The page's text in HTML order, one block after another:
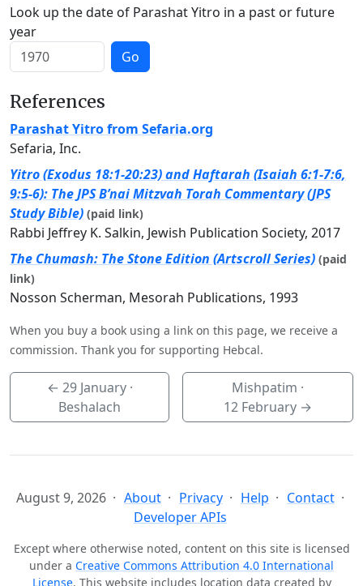
Look up the date of Parashat Yitro in a past or future
year
Go
References
Parashat Yitro from Sefaria.org
Sefaria, Inc.
Yitro (Exodus 18:1-20:23) and Haftarah (Isaiah 6:1-7:6,
9:5-6): The JPS B’nai Mitzvah Torah Commentary (JPS
Study Bible) (paid link)
Rabbi Jeffrey K. Salkin, Jewish Publication Society, 2017
The Chumash: The Stone Edition (Artscroll Series) (paid
link)
Nosson Scherman, Mesorah Publications, 1993
When you buy a book using a link on this page, we receive a
commission. Thank you for supporting Hebcal.
← 29 January·
Beshalach
Mishpatim ·
12 February →
August 9, 2026 About Privacy Help
Contact
Developer APIs
Except where otherwise noted, content on this site is licensed
under a Creative Commons Attribution 4.0 International
License. This website includes location data created by